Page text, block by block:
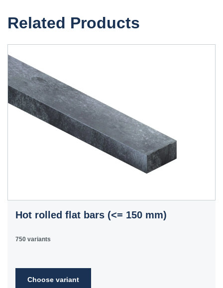
Related Products
Hot rolled flat bars (<= 150 mm)
750 variants
Choose variant